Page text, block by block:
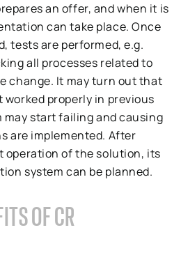
an offer, and when it is
can take place. Once
tests are performed, e.g.
all processes related to
change. It may turn out that
properly in previous
may start failing and causing
are implemented. After
of the solution, its
system can be planned.
OF CR